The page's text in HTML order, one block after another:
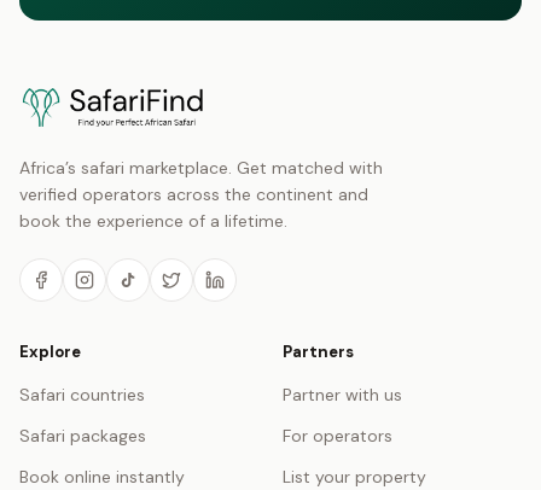
Africa’s safari marketplace. Get matched with
verified operators across the continent and
book the experience of a lifetime.
Explore
Safari countries
Safari packages
Book online instantly
Partners
Partner with us
For operators
List your property